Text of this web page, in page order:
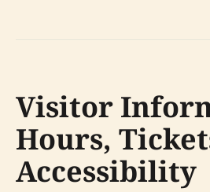
Visitor
Hours,
Accessibility